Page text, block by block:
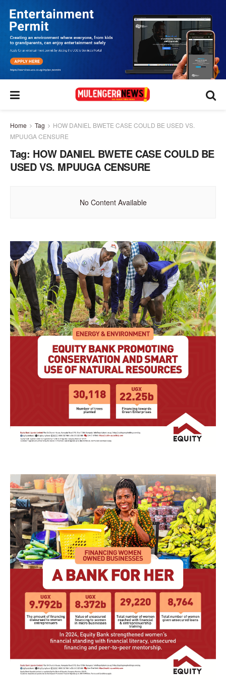
Home Tag
HOW DANIEL BWETE CASE COULD BE USED VS.
MPUUGA CENSURE
Tag: HOW DANIEL BWETE CASE COULD BE
USED VS. MPUUGA CENSURE
No Content Available